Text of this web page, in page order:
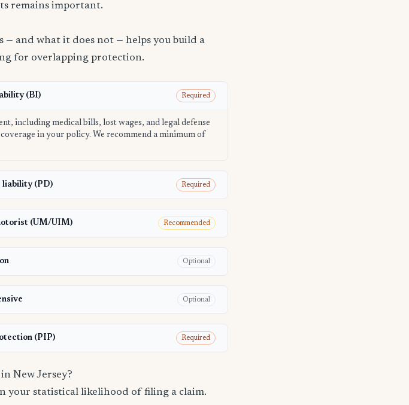
remains important.
— and what it does not — helps you build a
for overlapping protection.
(BI) Required
including medical bills, lost wages, and legal defense
in your policy. We recommend a minimum of
liability (PD) Required
(UM/UIM) Recommended
Optional
Optional
(PIP) Required
New Jersey?
your statistical likelihood of filing a claim.